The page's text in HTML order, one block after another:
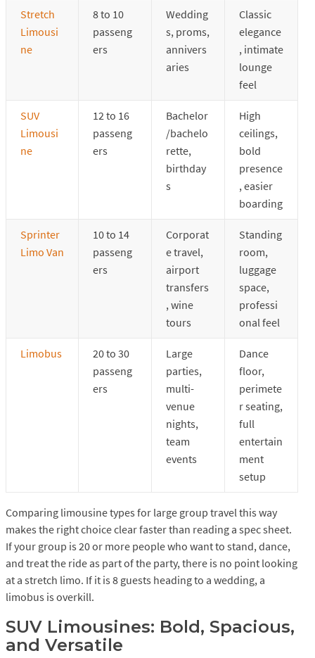
Stretch
Limousi
ne
8 to 10
passeng
ers
Wedding
s, proms,
annivers
aries
Classic
elegance
, intimate
lounge
feel
SUV
Limousi
ne
12 to 16
passeng
ers
Bachelor
/bachelo
rette,
birthday
s
High
ceilings,
bold
presence
, easier
boarding
Sprinter
Limo Van
10 to 14
passeng
ers
Corporat
e travel,
airport
transfers
, wine
tours
Standing
room,
luggage
space,
professi
onal feel
Limobus
20 to 30
passeng
ers
Large
parties,
multi-
venue
nights,
team
events
Dance
floor,
perimete
r seating,
full
entertain
ment
setup
Comparing limousine types for large group travel this way
makes the right choice clear faster than reading a spec sheet.
If your group is 20 or more people who want to stand, dance,
and treat the ride as part of the party, there is no point looking
at a stretch limo. If it is 8 guests heading to a wedding, a
limobus is overkill.
SUV Limousines: Bold, Spacious,
and Versatile